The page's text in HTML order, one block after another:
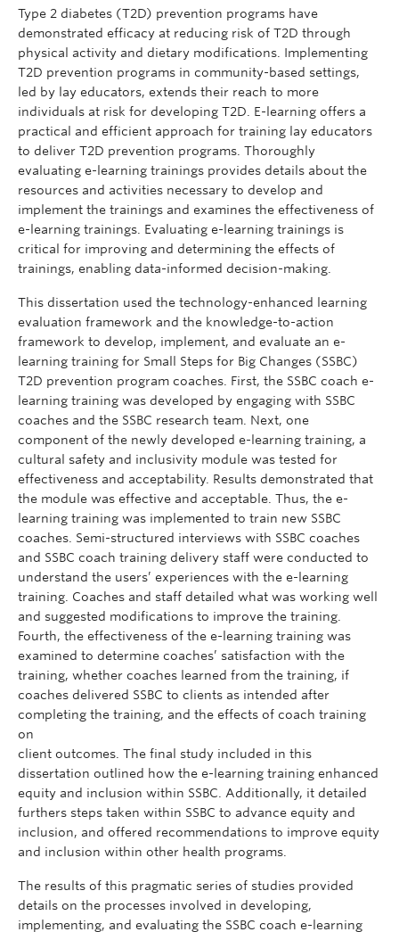
Type 2 diabetes (T2D) prevention programs have
demonstrated efficacy at reducing risk of T2D through
physical activity and dietary modifications. Implementing
T2D prevention programs in community-based settings,
led by lay educators, extends their reach to more
individuals at risk for developing T2D. E-learning offers a
practical and efficient approach for training lay educators
to deliver T2D prevention programs. Thoroughly
evaluating e-learning trainings provides details about the
resources and activities necessary to develop and
implement the trainings and examines the effectiveness of
e-learning trainings. Evaluating e-learning trainings is
critical for improving and determining the effects of
trainings, enabling data-informed decision-making.
This dissertation used the technology-enhanced learning
evaluation framework and the knowledge-to-action
framework to develop, implement, and evaluate an e-
learning training for Small Steps for Big Changes (SSBC)
T2D prevention program coaches. First, the SSBC coach e-
learning training was developed by engaging with SSBC
coaches and the SSBC research team. Next, one
component of the newly developed e-learning training, a
cultural safety and inclusivity module was tested for
effectiveness and acceptability. Results demonstrated that
the module was effective and acceptable. Thus, the e-
learning training was implemented to train new SSBC
coaches. Semi-structured interviews with SSBC coaches
and SSBC coach training delivery staff were conducted to
understand the users’ experiences with the e-learning
training. Coaches and staff detailed what was working well
and suggested modifications to improve the training.
Fourth, the effectiveness of the e-learning training was
examined to determine coaches’ satisfaction with the
training, whether coaches learned from the training, if
coaches delivered SSBC to clients as intended after
completing the training, and the effects of coach training
on
client outcomes. The final study included in this
dissertation outlined how the e-learning training enhanced
equity and inclusion within SSBC. Additionally, it detailed
furthers steps taken within SSBC to advance equity and
inclusion, and offered recommendations to improve equity
and inclusion within other health programs.
The results of this pragmatic series of studies provided
details on the processes involved in developing,
implementing, and evaluating the SSBC coach e-learning